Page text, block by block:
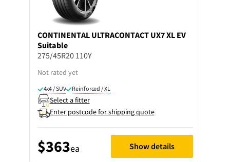
CONTINENTAL ULTRACONTACT UX7 XL EV
Suitable
275/45R20 110Y
Not rated yet
4x4 / SUV Reinforced / XL
Select a fitter
Enter postcode for shipping quote
$363ea Show details